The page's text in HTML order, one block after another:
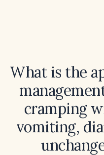
What is the
cramping
vomiting,